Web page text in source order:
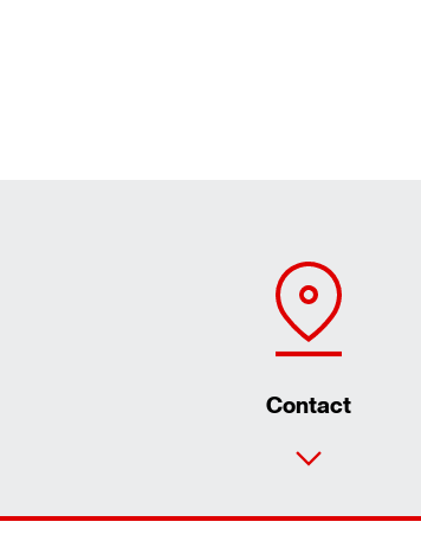
Contact